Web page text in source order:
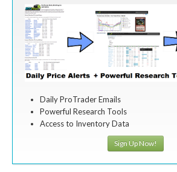
Daily ProTrader Emails
Powerful Research Tools
Access to Inventory Data
Sign Up Now!